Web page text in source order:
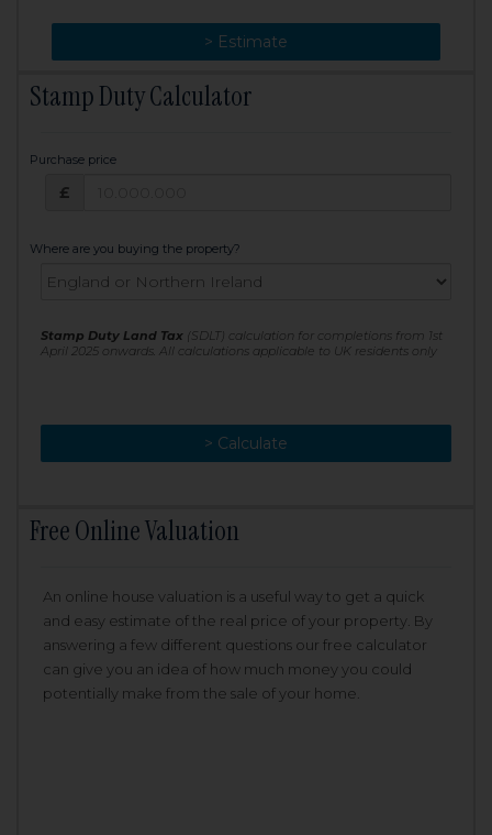
> Estimate
> Change
Stamp Duty Calculator
Purchase price
£
Where are you buying the property?
Stamp Duty Land Tax (SDLT) calculation for completions from 1st
April 2025 onwards. All calculations applicable to UK residents only
> Calculate
> Recalculate
Free Online Valuation
An online house valuation is a useful way to get a quick
and easy estimate of the real price of your property. By
answering a few different questions our free calculator
can give you an idea of how much money you could
potentially make from the sale of your home.